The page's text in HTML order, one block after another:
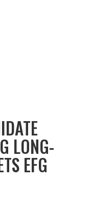
LONG-
EFG